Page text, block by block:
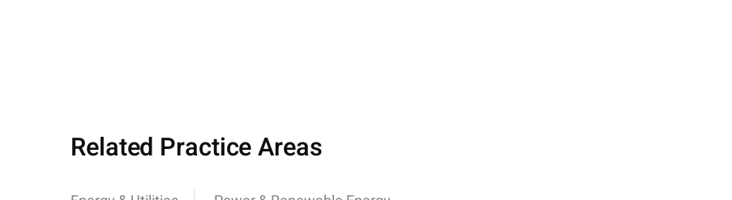
Related Practice Areas